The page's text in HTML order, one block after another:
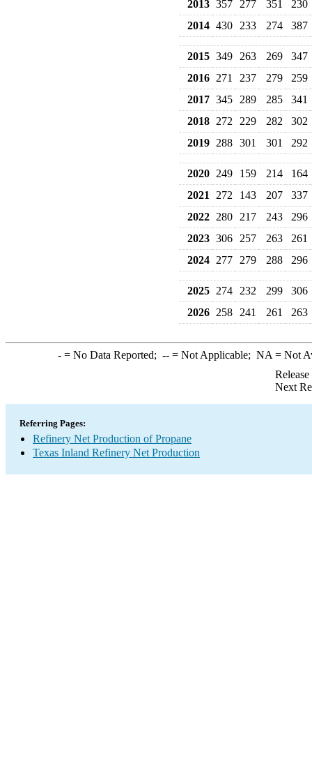
2013 357 277 351
230
2014 430 233 274 387
2015 349 263 269
347
2016 271 237 279
259
2017 345 289 285
341
2018 272 229 282
302
2019 288 301 301 292
2020 249 159 214
164
2021
272 143 207
337
2022 280 217 243
296
2023 306 257 263
261
2024 277 279 288 296
2025 274 232 299
306
2026 258 241 261 263
-= No Data Reported; --= Not Applicable; NA = Not
Next
Referring Pages:
Refinery Net Production of Propane
Texas Inland Refinery Net Production